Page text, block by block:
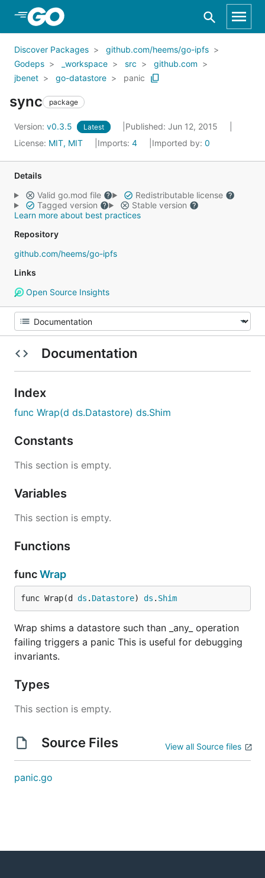
Skip to Main Content
Discover Packages
github.com/heems/go-ipfs
Godeps
_workspace src
github.com
jbenet
go-datastore panic
sync package
Version: v0.3.5 Latest
Published: Jun 12, 2015
License: MIT, MIT Imports: 4 Imported by: 0
Details
Valid go.mod file
Redistributable license
Tagged version
Stable version
Learn more about best practices
Repository
github.com/heems/go-ipfs
Links
Open Source Insights
Documentation
Index
func Wrap(d ds.Datastore) ds.Shim
Constants
This section is empty.
Variables
This section is empty.
Functions
funcWrap
func Wrap(d ds . Datastore) ds . Shim
Wrap shims a datastore such than _any_ operation
failing triggers a panic This is useful for debugging
invariants.
Types
This section is empty.
Source Files View all Source files
panic.go